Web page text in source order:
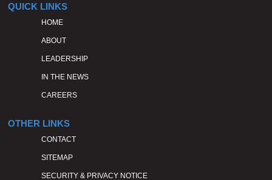
QUICK LINKS
HOME
ABOUT
LEADERSHIP
IN THE NEWS
CAREERS
OTHER LINKS
CONTACT
SITEMAP
SECURITY & PRIVACY NOTICE